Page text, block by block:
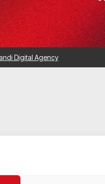
Digital Agency